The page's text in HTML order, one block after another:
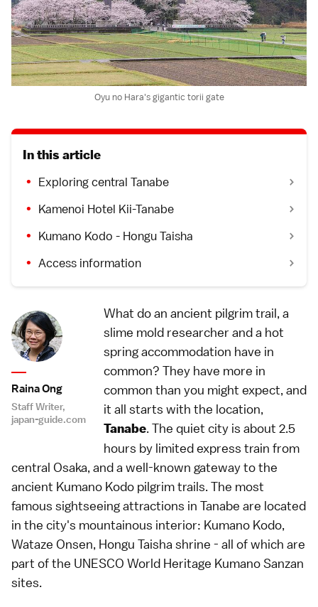
Oyu no Hara's gigantic torii gate
In this article
Exploring central Tanabe
Kamenoi Hotel Kii-Tanabe
Kumano Kodo - Hongu Taisha
Access information
Raina Ong
Staff Writer,
japan-guide.com
What do an ancient pilgrim trail, a
slime mold researcher and a hot
spring accommodation have in
common? They have more in
common than you might expect, and
it all starts with the location,
Tanabe. The quiet city is about 2.5
hours by limited express train from
central Osaka, and a well-known gateway to the
ancient Kumano Kodo pilgrim trails. The most
famous sightseeing attractions in Tanabe are located
in the city's mountainous interior: Kumano Kodo,
Wataze Onsen, Hongu Taisha shrine - all of which are
part of the UNESCO World Heritage Kumano Sanzan
sites.